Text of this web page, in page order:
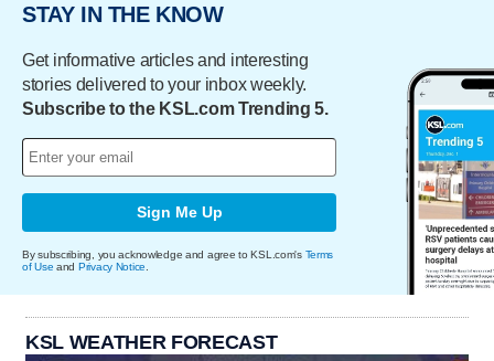
STAY IN THE KNOW
Get informative articles and interesting
stories delivered to your inbox weekly.
Subscribe to the KSL.com Trending 5.
Sign Me Up
By subscribing, you acknowledge and agree to KSL.com's Terms
of Use and Privacy Notice
KSL WEATHER FORECAST